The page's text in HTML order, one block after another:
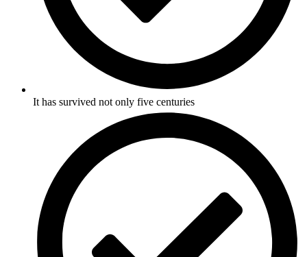
It has survived not only five centuries